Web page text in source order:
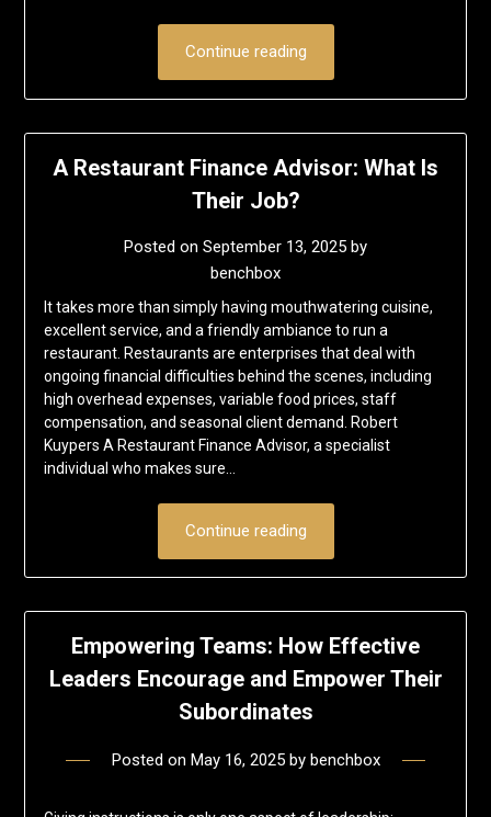
Continue reading
A Restaurant Finance Advisor: What Is
Their Job?
Posted on September 13, 2025 by
benchbox
It takes more than simply having mouthwatering cuisine,
excellent service, and a friendly ambiance to run a
restaurant. Restaurants are enterprises that deal with
ongoing financial difficulties behind the scenes, including
high overhead expenses, variable food prices, staff
compensation, and seasonal client demand. Robert
Kuypers A Restaurant Finance Advisor, a specialist
individual who makes sure…
Continue reading
Empowering Teams: How Effective
Leaders Encourage and Empower Their
Subordinates
Posted on May 16, 2025by benchbox